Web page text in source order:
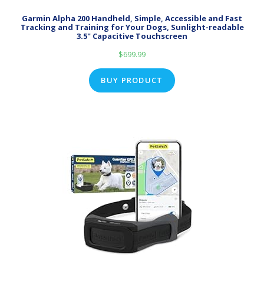
Garmin Alpha 200 Handheld, Simple, Accessible and Fast
Tracking and Training for Your Dogs, Sunlight-readable
3.5" Capacitive Touchscreen
$699.99
BUY PRODUCT